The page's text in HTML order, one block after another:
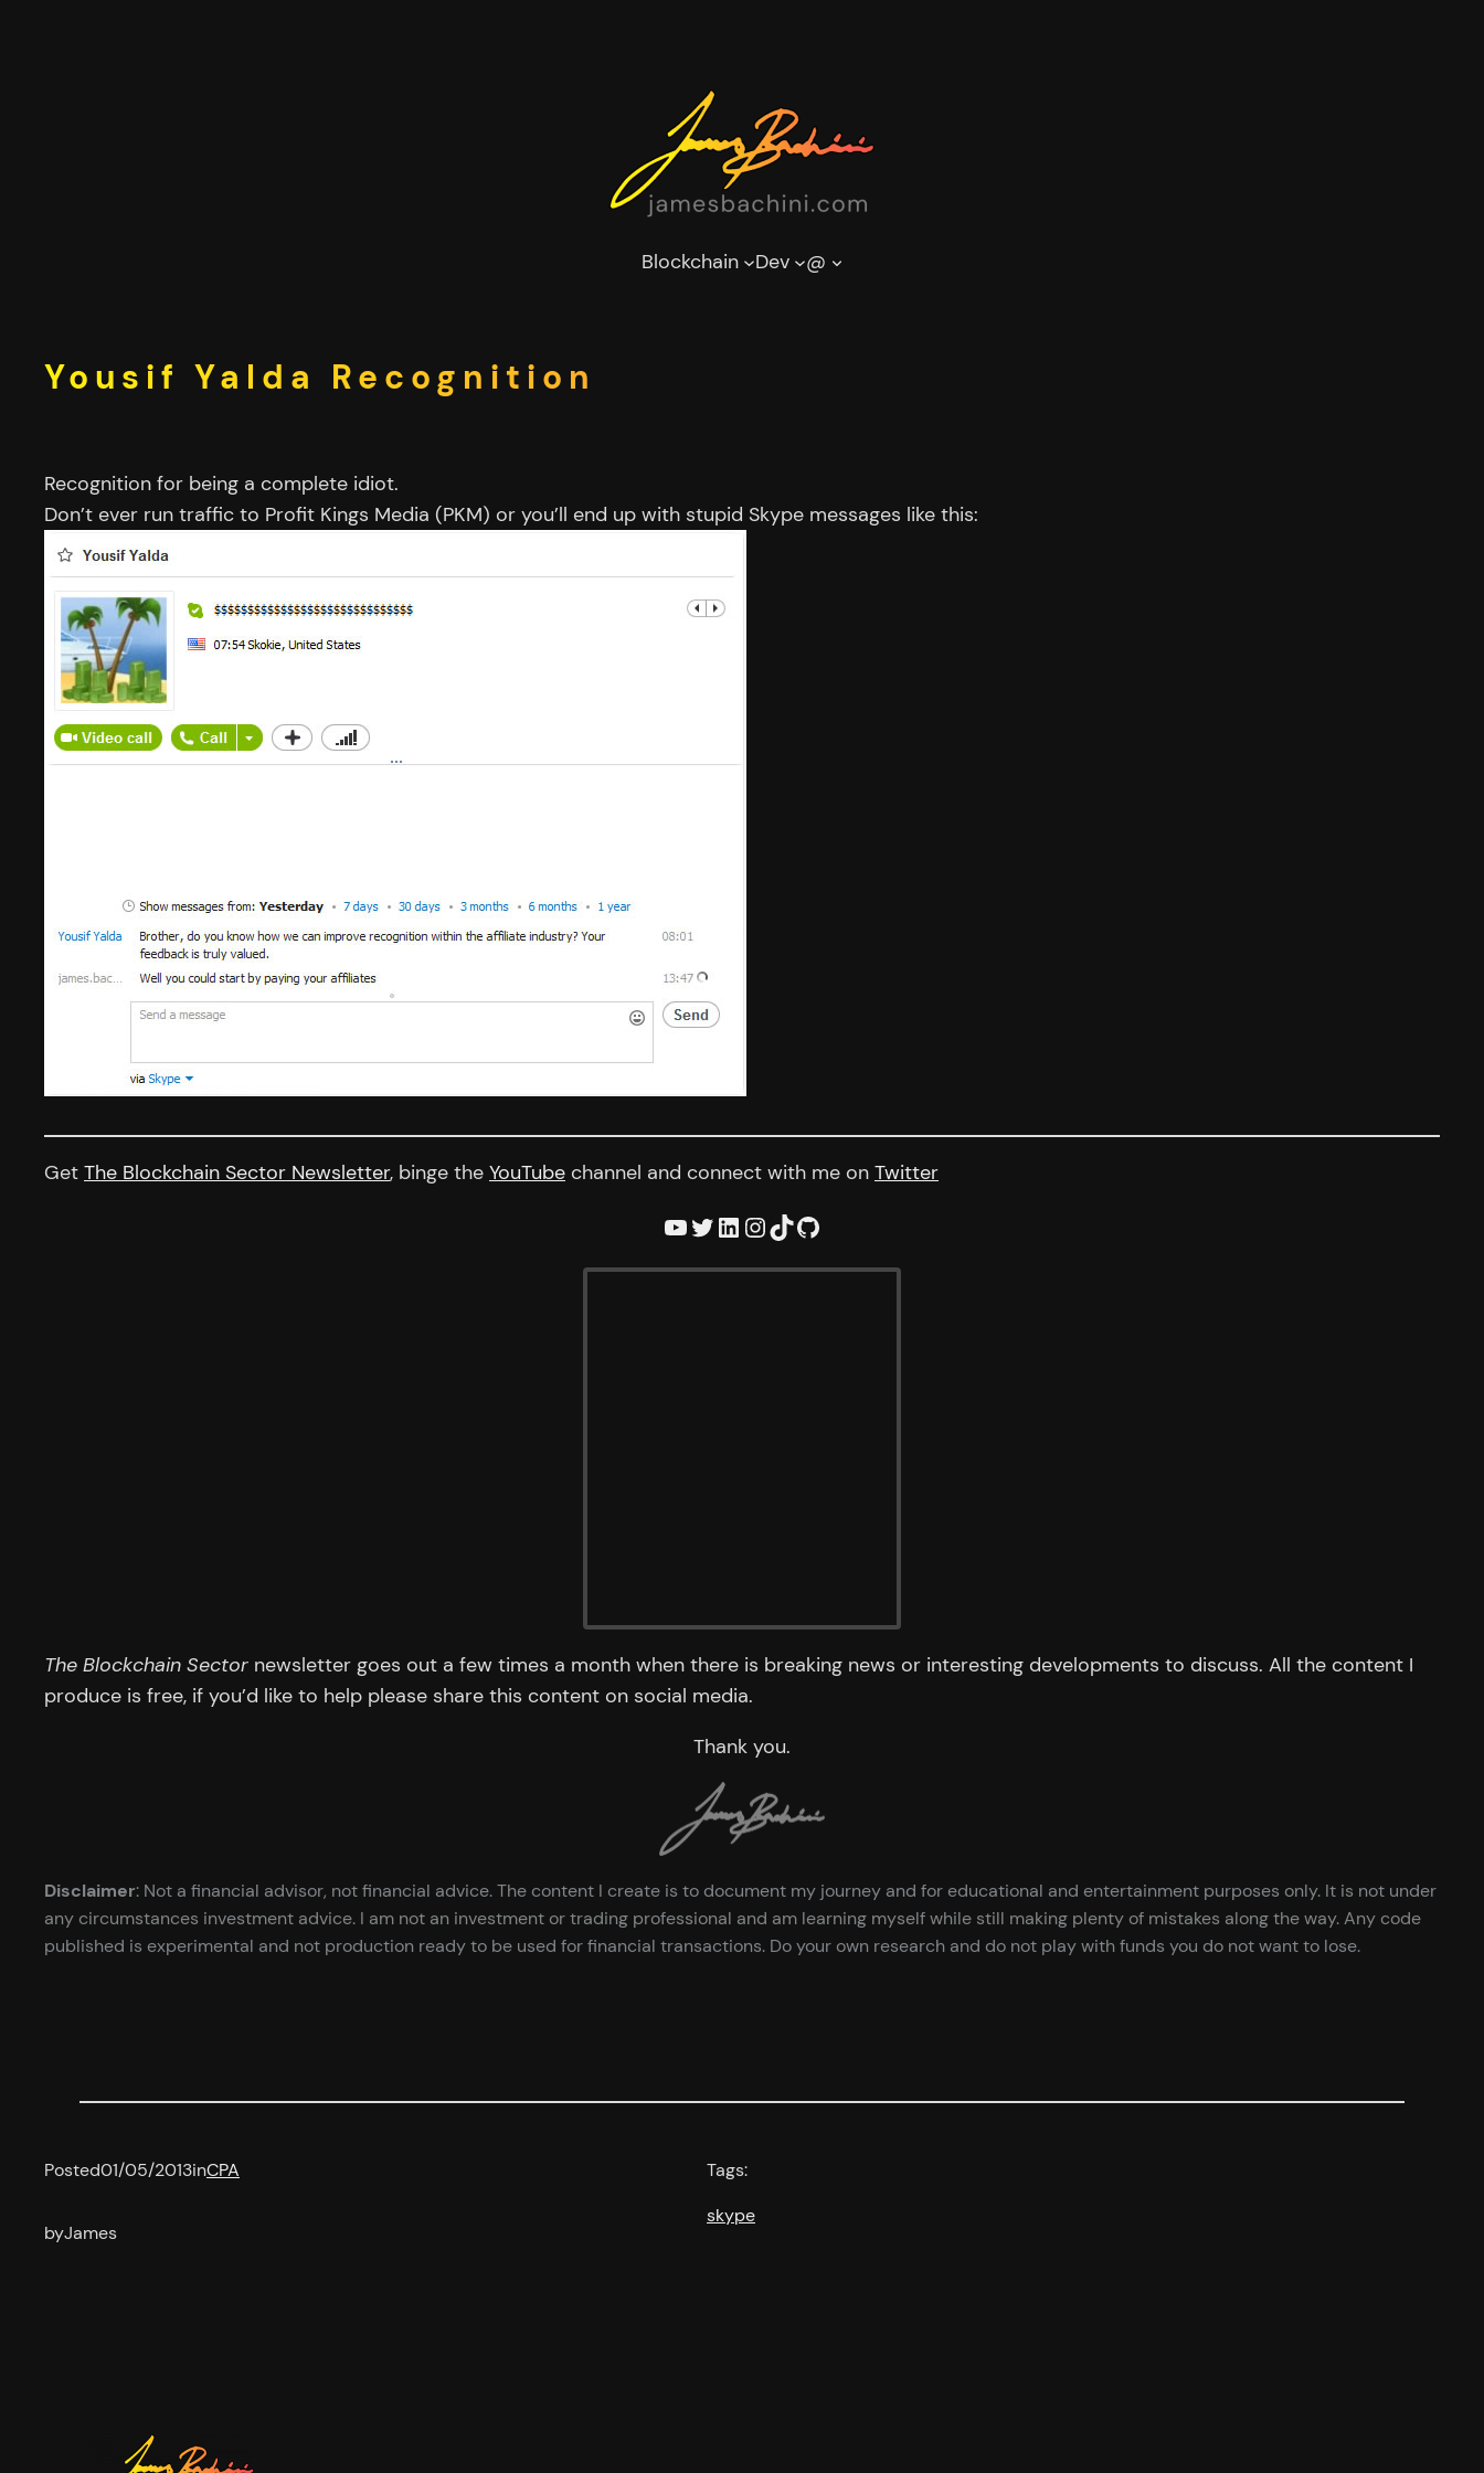
Blockchain Dev @
Yousif Yalda Recognition
Recognition for being a complete idiot.
Don’t ever run traffic to Profit Kings Media (PKM) or you’ll end up with stupid Skype messages like this:
Get The Blockchain Sector Newsletter, binge the YouTube channel and connect with me on Twitter
YouTube Twitter LinkedIn InstagramTikTok GitHub
The Blockchain Sector newsletter goes out a few times a month when there is breaking news or interesting developments to discuss. All the content I
produce is free, if you’d like to help please share this content on social media.
Thank you.
Disclaimer: Not a financial advisor, not financial advice. The content I create is to document my journey and for educational and entertainment purposes only. It is not under
any circumstances investment advice. I am not an investment or trading professional and am learning myself while still making plenty of mistakes along the way. Any code
published is experimental and not production ready to be used for financial transactions. Do your own research and do not play with funds you do not want to lose.
Posted01/05/2013inCPA
byJames
Tags:
skype